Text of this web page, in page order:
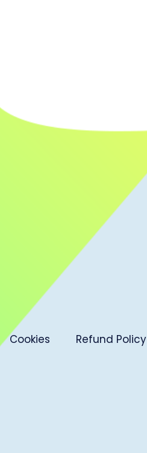
Cookies Refund Policy